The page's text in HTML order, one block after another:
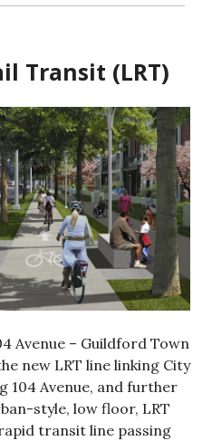
Transit (LRT)
Avenue – Guildford Town
new LRT line linking City
104 Avenue, and further
style, low floor, LRT
transit line passing